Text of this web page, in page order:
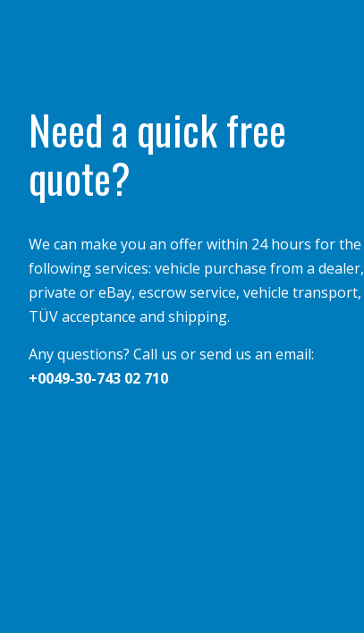
Need a quick free
quote?
We can make you an offer within 24 hours for the
following services: vehicle purchase from a dealer,
private or eBay, escrow service, vehicle transport,
TÜV acceptance and shipping.
Any questions? Call us or send us an email:
+0049-30-743 02 710